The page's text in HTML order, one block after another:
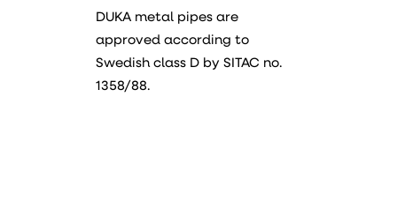
DUKA metal pipes are
approved according to
Swedish class D by SITAC no.
1358/88.